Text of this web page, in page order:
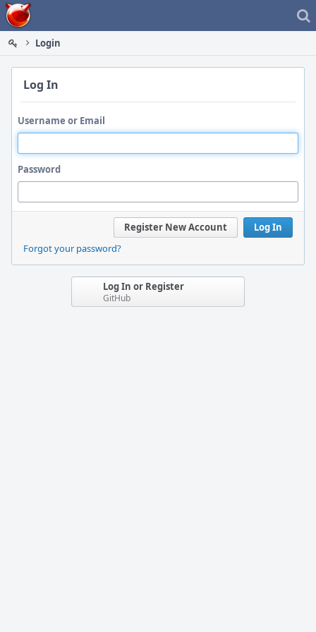
Home
Login
Log In
Username or Email
Password
Log In
Register New Account
Forgot your password?
Log In or Register
GitHub